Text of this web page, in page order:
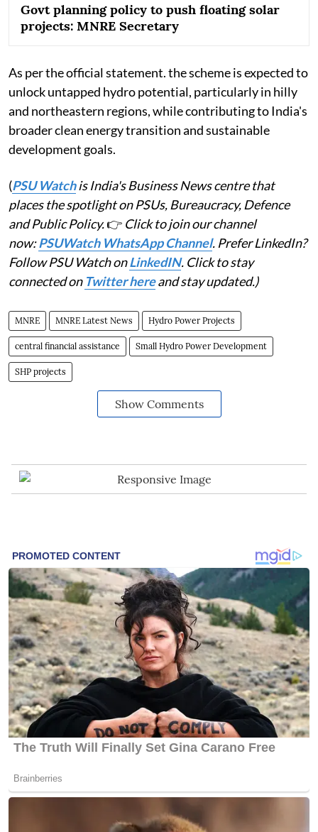
Govt planning policy to push floating solar
projects: MNRE Secretary
As per the official statement. the scheme is expected to
unlock untapped hydro potential, particularly in hilly
and northeastern regions, while contributing to India's
broader clean energy transition and sustainable
development goals.
(PSU Watchis India's Business News centre that
places the spotlight on PSUs, Bureaucracy, Defence
and Public Policy.👉 Click to join our channel
now:PSUWatch WhatsApp Channel. Prefer LinkedIn?
Follow PSU Watch onLinkedIN. Click to stay
connected on Twitter hereand stay updated.)
MNRE MNRE Latest News Hydro Power Projects
central financial assistance Small Hydro Power Development
SHP projects
Show Comments